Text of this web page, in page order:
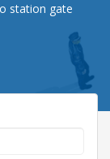
station gate